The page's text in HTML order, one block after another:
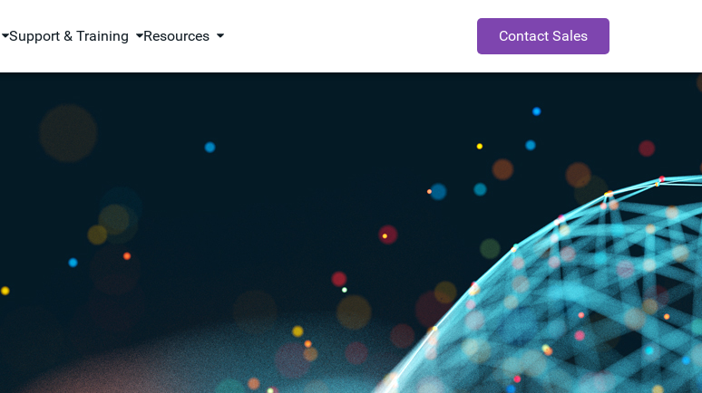
Support & Training Resources Contact Sales